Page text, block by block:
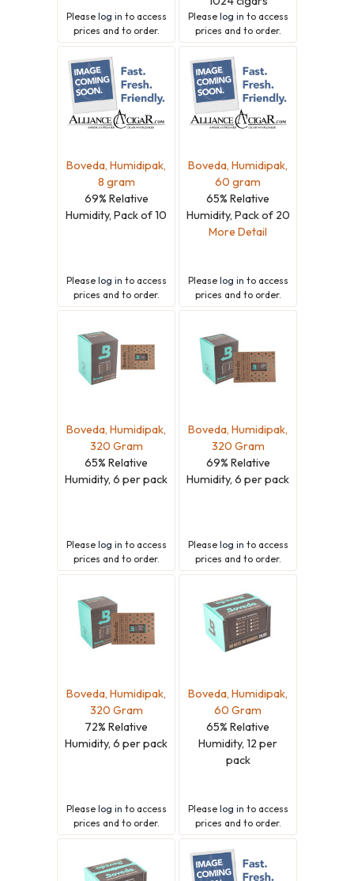
Please log in to access
prices and to order.
Please log in to access
prices and to order.
Boveda, Humidipak,
8 gram
69% Relative
Humidity, Pack of 10
Please log in to access
prices and to order.
Boveda, Humidipak,
60 gram
65% Relative
Humidity, Pack of 20
More Detail
Please log in to access
prices and to order.
Boveda, Humidipak,
320 Gram
65% Relative
Humidity, 6 per pack
Please log in to access
prices and to order.
Boveda, Humidipak,
320 Gram
69% Relative
Humidity, 6 per pack
Please log in to access
prices and to order.
Boveda, Humidipak,
320 Gram
72% Relative
Humidity, 6 per pack
Please log in to access
prices and to order.
Boveda, Humidipak,
60 Gram
65% Relative
Humidity, 12 per
pack
Please log in to access
prices and to order.